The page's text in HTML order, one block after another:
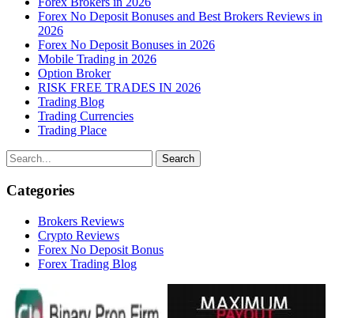
Forex No Deposit Bonuses and Best Brokers Reviews in
2026
Forex No Deposit Bonuses in 2026
Mobile Trading in 2026
Option Broker
RISK FREE TRADES IN 2026
Trading Blog
Trading Currencies
Trading Place
Categories
Brokers Reviews
Crypto Reviews
Forex No Deposit Bonus
Forex Trading Blog